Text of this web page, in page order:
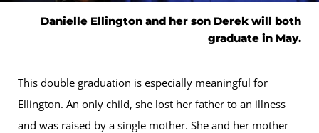
Danielle Ellington and her son Derek will both
graduate in May.
This double graduation is especially meaningful for
Ellington. An only child, she lost her father to an illness
and was raised by a single mother. She and her mother